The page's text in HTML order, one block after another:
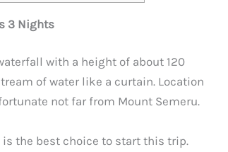
3 Nights
with a height of about 120
of water like a curtain. Location
not far from Mount Semeru.
is the best choice to start this trip.